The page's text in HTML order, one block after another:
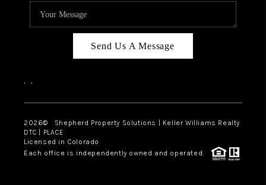
Send Us A Message
, ,
2026© Shepherd Property Solutions | Keller Williams Realty
DTC | PLACE
Licensed in Colorado
Each office is independently owned and operated.